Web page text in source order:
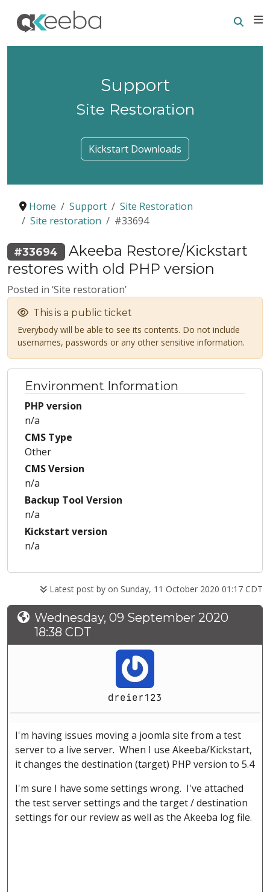
Support
Site Restoration
Kickstart Downloads
Home Support
Site Restoration
Site restoration
#33694
#33694
Akeeba Restore/Kickstart
restores with old PHP version
Posted in ‘Site restoration’
This is a public ticket
Everybody will be able to see its contents. Do not include
usernames, passwords or any other sensitive information.
Environment Information
PHP version
n/a
CMS Type
Other
CMS Version
n/a
Backup Tool Version
n/a
Kickstart version
n/a
Latest post by on Sunday, 11 October 2020 01:17 CDT
Wednesday, 09 September 2020
18:38 CDT
dreier123
I'm having issues moving a joomla site from a test
server to a live server. When I use Akeeba/Kickstart,
it changes the destination (target) PHP version to 5.4
I'm sure I have some settings wrong. I've attached
the test server settings and the target / destination
settings for our review as well as the Akeeba log file.